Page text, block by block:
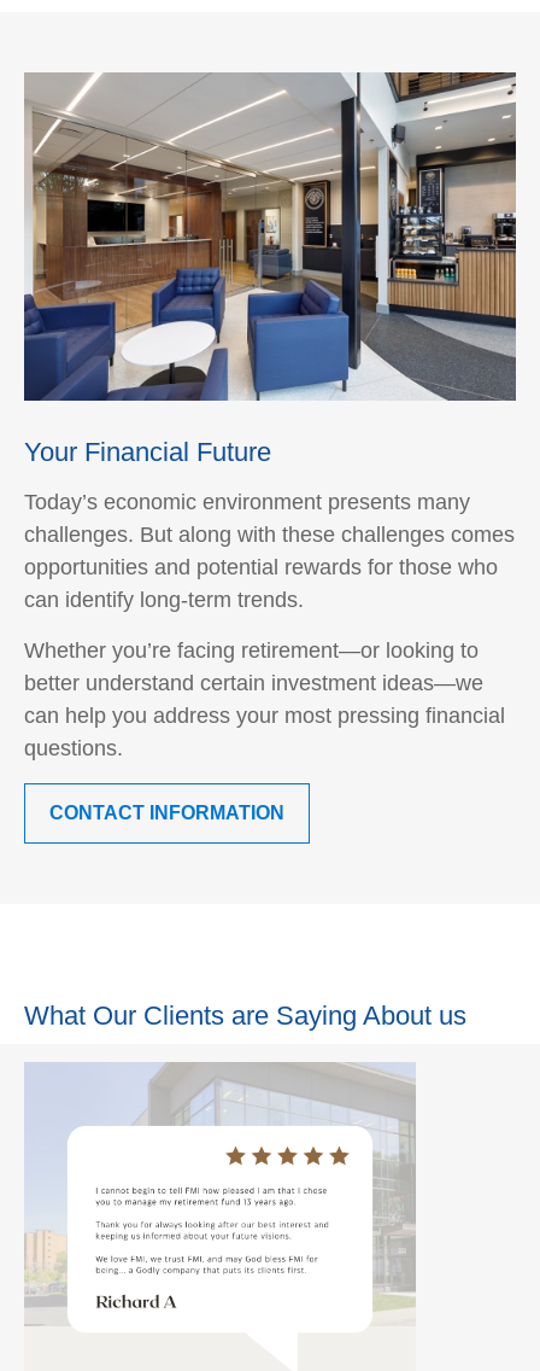
Your Financial Future
Today’s economic environment presents many
challenges. But along with these challenges comes
opportunities and potential rewards for those who
can identify long-term trends.
Whether you’re facing retirement—or looking to
better understand certain investment ideas—we
can help you address your most pressing financial
questions.
CONTACT INFORMATION
What Our Clients are Saying About us